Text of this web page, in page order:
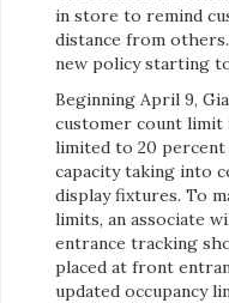
in store to remind
distance from
new policy starting
Beginning April 9,
customer count limit
limited to 20 percent
capacity taking into
display fixtures. To
limits, an associate
entrance tracking
placed at front
updated occupancy